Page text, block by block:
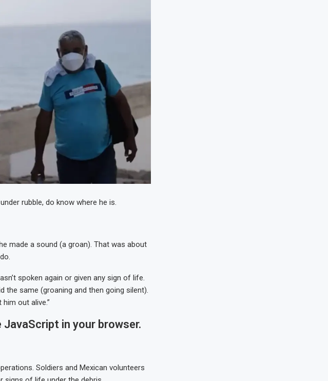
rubble, do know where he is.
made a sound (a groan). That was about
spoken again or given any sign of life.
the same (groaning and then going silent).
out alive.”
in your browser.
Soldiers and Mexican volunteers